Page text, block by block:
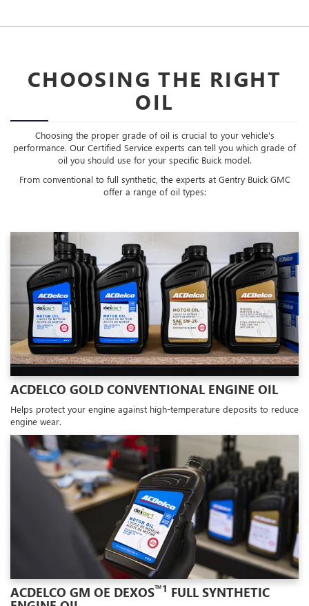
CHOOSING THE RIGHT
OIL
Choosing the proper grade of oil is crucial to your vehicle's
performance. Our Certified Service experts can tell you which grade of
oil you should use for your specific Buick model.
From conventional to full synthetic, the experts at Gentry Buick GMC
offer a range of oil types:
ACDELCO GOLD CONVENTIONAL ENGINE OIL
Helps protect your engine against high-temperature deposits to reduce
engine wear.
ACDELCO GM OE DEXOS™1 FULL SYNTHETIC